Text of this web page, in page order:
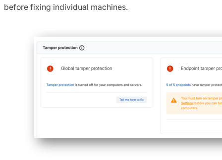
before fixing individual machines.